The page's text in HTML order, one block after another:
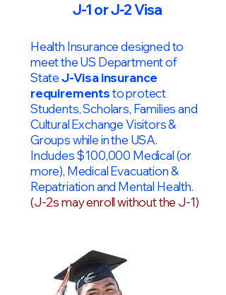
J-1 or J-2 Visa
Health Insurance designed to
meet the US Department of
StateJ-Visa insurance
requirementsto protect
Students, Scholars, Families and
Cultural Exchange Visitors &
Groups while in the USA.
Includes $100,000 Medical (or
more), Medical Evacuation &
Repatriation and Mental Health.
(J-2s may enroll without the J-1)